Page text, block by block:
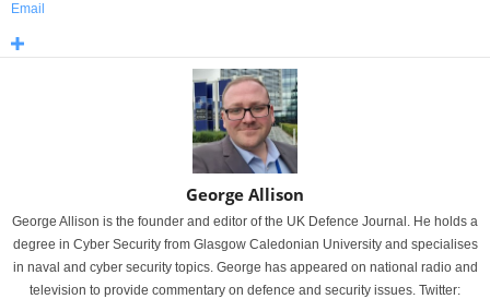
Email
George Allison
George Allison is the founder and editor of the UK Defence Journal. He holds a
degree in Cyber Security from Glasgow Caledonian University and specialises
in naval and cyber security topics. George has appeared on national radio and
television to provide commentary on defence and security issues. Twitter: